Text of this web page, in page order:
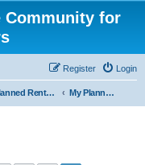
Community for
Login
Register
Planned Rental Cars My Planned Rental Cars